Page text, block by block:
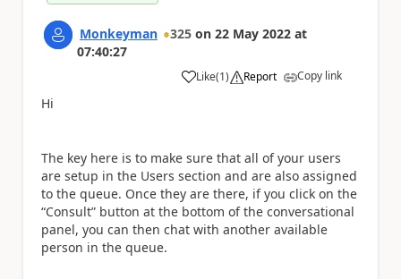
Monkeyman 325 on 22 May 2022 at
07:40:27
Like
a (1) Report Copy link
Hi
The key here is to make sure that all of your users
are setup in the Users section and are also assigned
to the queue. Once they are there, if you click on the
“Consult” button at the bottom of the conversational
panel, you can then chat with another available
person in the queue.